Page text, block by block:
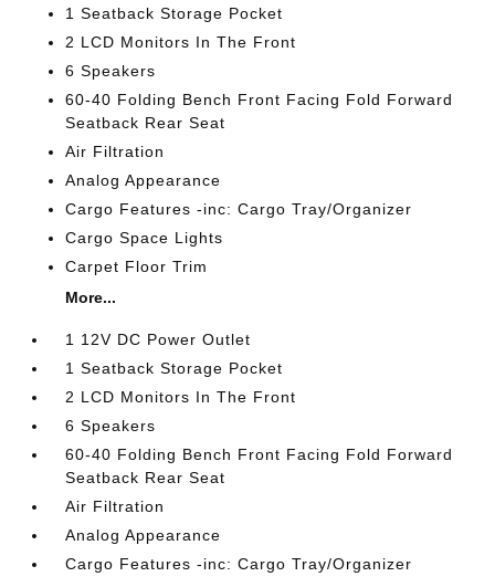
1 Seatback Storage Pocket
2 LCD Monitors In The Front
6 Speakers
60-40 Folding Bench Front Facing Fold Forward
Seatback Rear Seat
Air Filtration
Analog Appearance
Cargo Features -inc: Cargo Tray/Organizer
Cargo Space Lights
Carpet Floor Trim
More...
1 12V DC Power Outlet
1 Seatback Storage Pocket
2 LCD Monitors In The Front
6 Speakers
60-40 Folding Bench Front Facing Fold Forward
Seatback Rear Seat
Air Filtration
Analog Appearance
Cargo Features -inc: Cargo Tray/Organizer